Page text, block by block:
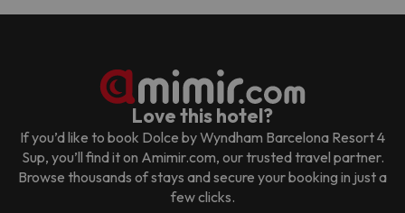
Love this hotel?
If you’d like to book Dolce by Wyndham Barcelona Resort 4
Sup, you’ll find it on Amimir.com, our trusted travel partner.
Browse thousands of stays and secure your booking in just a
few clicks.